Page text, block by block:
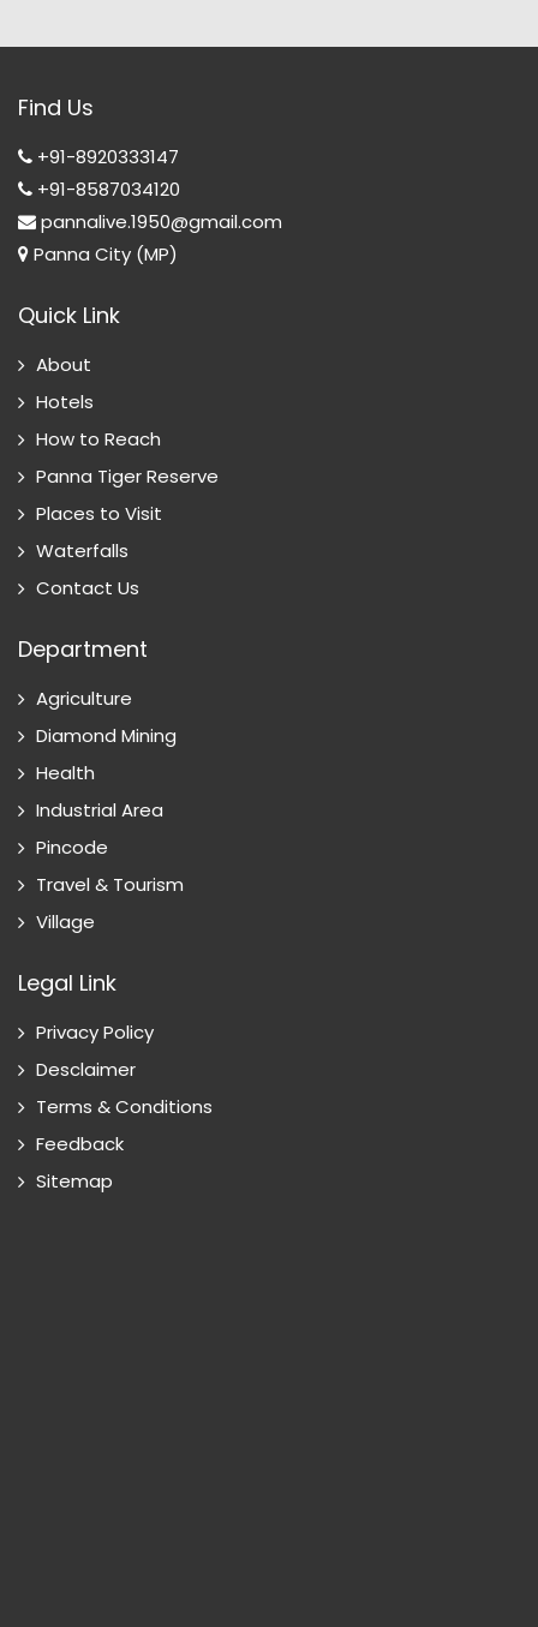
Find Us
+91-8920333147
+91-8587034120
pannalive.1950@gmail.com
Panna City (MP)
Quick Link
About
Hotels
How to Reach
Panna Tiger Reserve
Places to Visit
Waterfalls
Contact Us
Department
Agriculture
Diamond Mining
Health
Industrial Area
Pincode
Travel & Tourism
Village
Legal Link
Privacy Policy
Desclaimer
Terms & Conditions
Feedback
Sitemap